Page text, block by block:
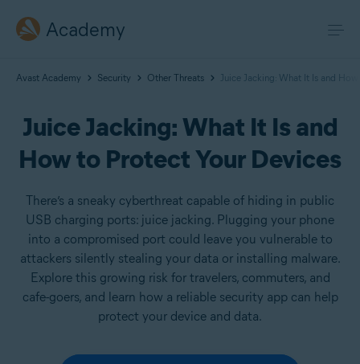
Academy
Avast Academy Security Other Threats Juice Jacking: What It Is and
Juice Jacking: What It Is and
How to Protect Your Devices
There’s a sneaky cyberthreat capable of hiding in public
USB charging ports: juice jacking. Plugging your phone
into a compromised port could leave you vulnerable to
attackers silently stealing your data or installing malware.
Explore this growing risk for travelers, commuters, and
cafe-goers, and learn how a reliable security app can help
protect your device and data.